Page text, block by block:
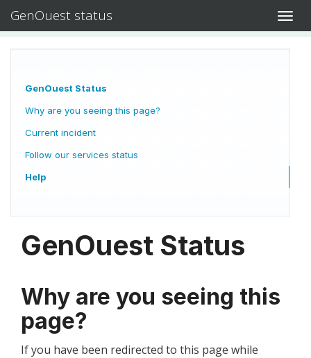
GenOuest status
GenOuest Status
Why are you seeing this page?
Current incident
Follow our services status
Help
GenOuest Status
Why are you seeing this
page?
If you have been redirected to this page while